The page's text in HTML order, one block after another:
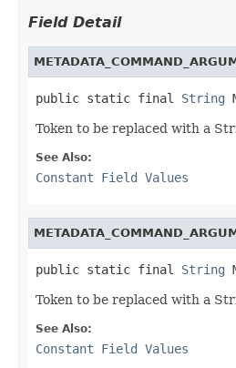
Field Detail
public static final String
Token to be replaced with a
See Also:
Constant Field Values
public static final String
Token to be replaced with a
See Also:
Constant Field Values